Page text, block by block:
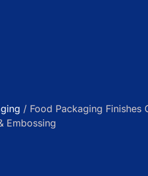
/ Food Packaging Finishes
Embossing